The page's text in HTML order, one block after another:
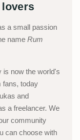
a small passion
name Rum
is now the world's
fans, today
and
a freelancer. We
community
can choose with